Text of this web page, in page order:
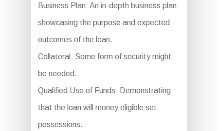
Business Plan: An in-depth business plan
showcasing the purpose and expected
outcomes of the loan.
Collateral: Some form of security might
be needed.
Qualified Use of Funds: Demonstrating
that the loan will money eligible set
possessions.